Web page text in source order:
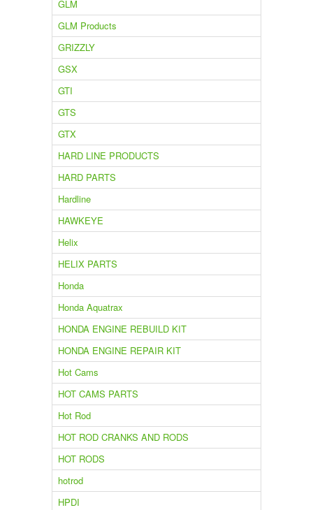
GLM
GLM Products
GRIZZLY
GSX
GTI
GTS
GTX
HARD LINE PRODUCTS
HARD PARTS
Hardline
HAWKEYE
Helix
HELIX PARTS
Honda
Honda Aquatrax
HONDA ENGINE REBUILD KIT
HONDA ENGINE REPAIR KIT
Hot Cams
HOT CAMS PARTS
Hot Rod
HOT ROD CRANKS AND RODS
HOT RODS
hotrod
HPDI